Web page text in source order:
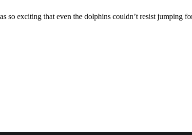
so exciting that even the dolphins couldn’t resist jumping